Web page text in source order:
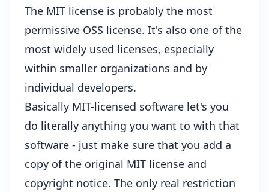
The MIT license is probably the most
permissive OSS license. It's also one of the
most widely used licenses, especially
within smaller organizations and by
individual developers.
Basically MIT-licensed software let's you
do literally anything you want to with that
software - just make sure that you add a
copy of the original MIT license and
copyright notice. The only real restriction